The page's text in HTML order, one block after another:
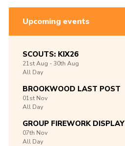
Upcoming events
SCOUTS: KIX26
21stAug -30th Aug
All Day
BROOKWOOD LAST POST
01st Nov
All Day
GROUP FIREWORK DISPLAY
07th Nov
All Day